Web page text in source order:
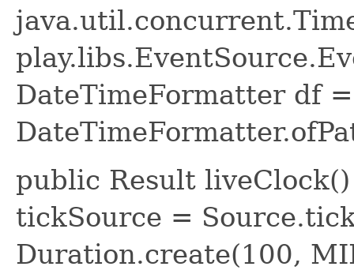
DateTimeFormatter df =
public Result
tickSource =
Duration.create(100,